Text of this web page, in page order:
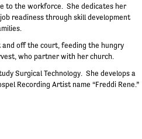
to the workforce. She dedicates her
readiness through skill development
and off the court, feeding the hungry
who partner with her church.
Surgical Technology. She develops a
Recording Artist name “Freddi Rene.”